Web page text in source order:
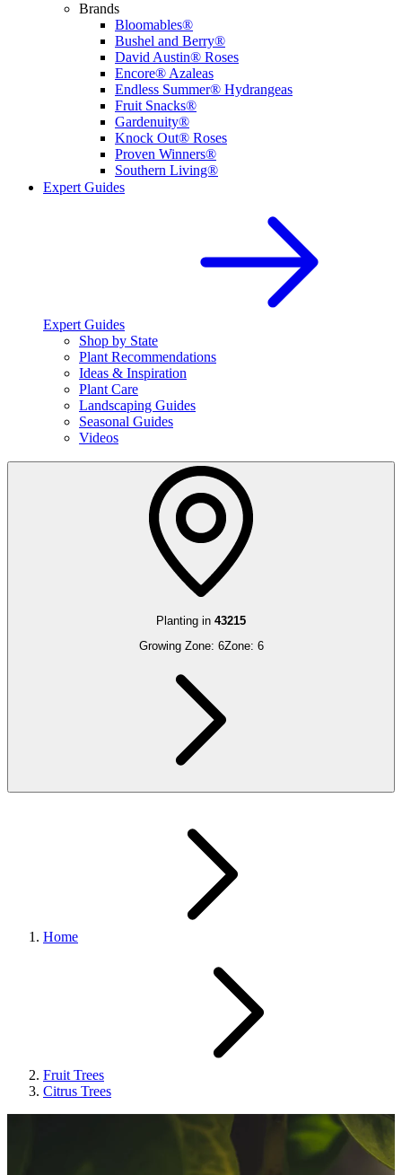
Brands
Bloomables®
Bushel and Berry®
David Austin® Roses
Encore® Azaleas
Endless Summer® Hydrangeas
Fruit Snacks®
Gardenuity®
Knock Out® Roses
Proven Winners®
Southern Living®
Expert Guides
Expert Guides
Shop by State
Plant Recommendations
Ideas & Inspiration
Plant Care
Landscaping Guides
Seasonal Guides
Videos
Planting in 43215
Growing Zone: 6Zone: 6
Home
Fruit Trees
Citrus Trees